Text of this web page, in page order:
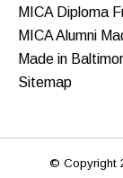
MICA Diploma
MICA Alumni
Made in
Sitemap
© Copyright